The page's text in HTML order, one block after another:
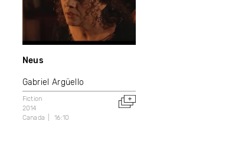
Neus
Gabriel Argüello
Fiction
2014
Canada
16:10